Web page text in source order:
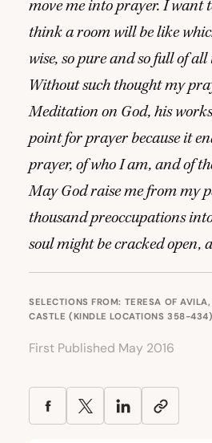
move me into prayer. I want
think a room will be like
wise, so pure and so full of all
Without such thought my
Meditation on God, his
point for prayer because it
prayer, of who I am, and of
May God raise me from my
thousand preoccupations
soul might be cracked open,
SELECTIONS FROM: TERESA OF
CASTLE (KINDLE LOCATIONS 358-
First Published May 2016